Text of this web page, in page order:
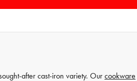
after cast-iron variety. Our cookware